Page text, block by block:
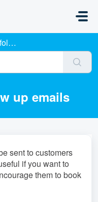
up emails
sent to customers
if you want to
them to book